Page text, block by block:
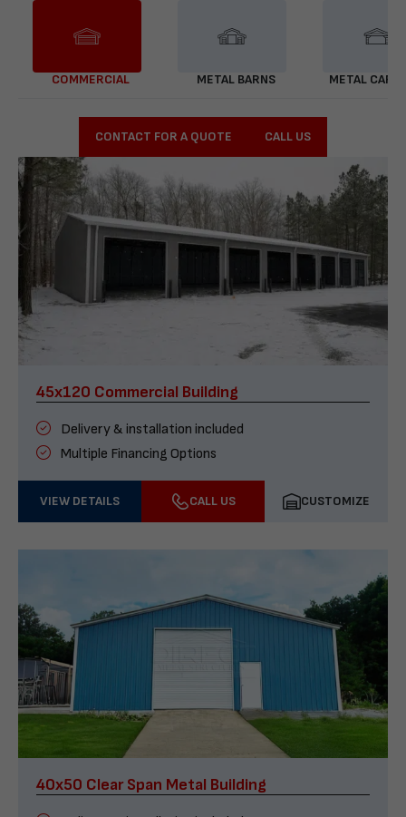
COMMERCIAL METAL BARNS METAL
CONTACT FOR A QUOTE CALL US
45x120 Commercial Building
Delivery & installation included
Multiple Financing Options
VIEW DETAILS CALL US CUSTOMIZE
40x50 Clear Span Metal Building